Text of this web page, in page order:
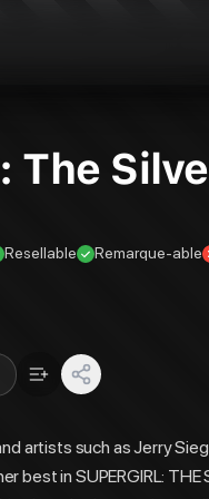
The
Resellable Remarque-able
artists such as Jerry
in SUPERGIRL: THE